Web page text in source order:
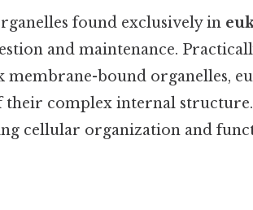
found exclusively in
and maintenance.
bound organelles,
their complex internal
cellular organization and